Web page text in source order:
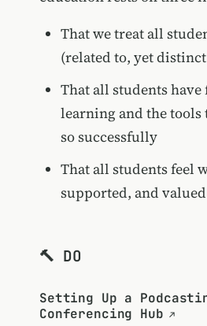
That we treat all
(related to, yet
That all students have
learning and the tools
so successfully
That all students feel
supported, and
🔨 DO
Setting Up a
Conferencing Hub